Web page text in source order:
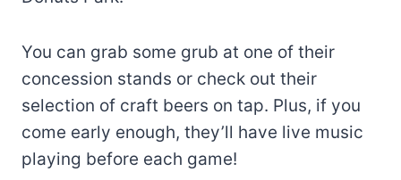
You can grab some grub at one of their
concession stands or check out their
selection of craft beers on tap. Plus, if you
come early enough, they’ll have live music
playing before each game!